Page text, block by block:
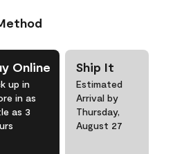
Online
up in
in as
as 3
Ship It
Estimated
Arrival by
Thursday,
August 27